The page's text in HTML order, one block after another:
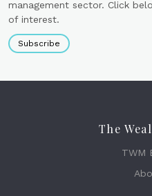
management sector. Click
of interest.
Subscribe
The
TWM